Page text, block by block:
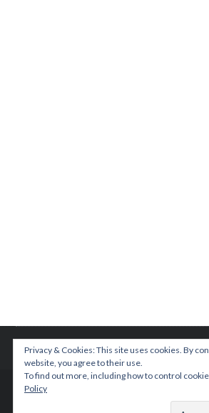
© 2015
Privacy & Cookies: This site uses cookies. By
website, you agree to their use.
To find out more, including how to control
Policy